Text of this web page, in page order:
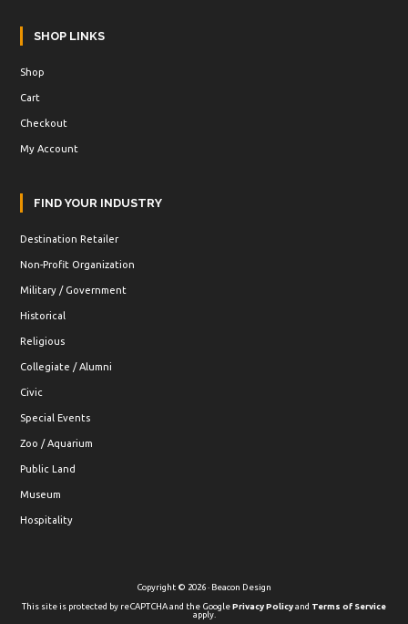
SHOP LINKS
Shop
Cart
Checkout
My Account
FIND YOUR INDUSTRY
Destination Retailer
Non-Profit Organization
Military / Government
Historical
Religious
Collegiate / Alumni
Civic
Special Events
Zoo / Aquarium
Public Land
Museum
Hospitality
Copyright © 2026 · Beacon Design
This site is protected by reCAPTCHA and the GooglePrivacy Policyand Terms of Service
apply.